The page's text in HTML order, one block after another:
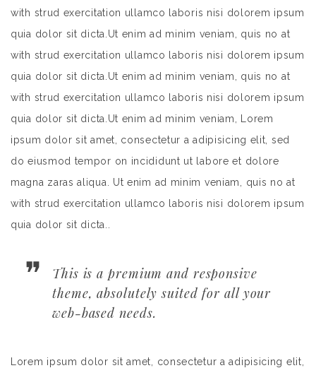
with strud exercitation ullamco laboris nisi dolorem ipsum
quia dolor sit dicta.Ut enim ad minim veniam, quis no at
with strud exercitation ullamco laboris nisi dolorem ipsum
quia dolor sit dicta.Ut enim ad minim veniam, quis no at
with strud exercitation ullamco laboris nisi dolorem ipsum
quia dolor sit dicta.Ut enim ad minim veniam, Lorem
ipsum dolor sit amet, consectetur a adipisicing elit, sed
do eiusmod tempor on incididunt ut labore et dolore
magna zaras aliqua. Ut enim ad minim veniam, quis no at
with strud exercitation ullamco laboris nisi dolorem ipsum
quia dolor sit dicta..
This is a premium and responsive
theme, absolutely suited for all your
web-based needs.
Lorem ipsum dolor sit amet, consectetur a adipisicing elit,